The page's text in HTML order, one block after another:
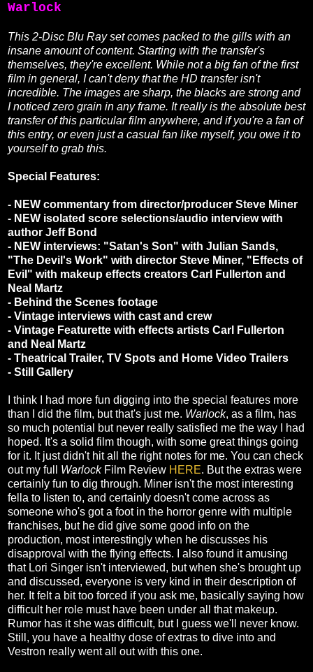
Warlock
This 2-Disc Blu Ray set comes packed to the gills with an
insane amount of content. Starting with the transfer's
themselves, they're excellent. While not a big fan of the first
film in general, I can't deny that the HD transfer isn't
incredible. The images are sharp, the blacks are strong and
I noticed zero grain in any frame. It really is the absolute best
transfer of this particular film anywhere, and if you're a fan of
this entry, or even just a casual fan like myself, you owe it to
yourself to grab this.
Special Features:
- NEW commentary from director/producer Steve Miner
- NEW isolated score selections/audio interview with
author Jeff Bond
- NEW interviews: "Satan's Son" with Julian Sands,
"The Devil's Work" with director Steve Miner, "Effects of
Evil" with makeup effects creators Carl Fullerton and
Neal Martz
- Behind the Scenes footage
- Vintage interviews with cast and crew
- Vintage Featurette with effects artists Carl Fullerton
and Neal Martz
- Theatrical Trailer, TV Spots and Home Video Trailers
- Still Gallery
I think I had more fun digging into the special features more
than I did the film, but that's just me. Warlock, as a film, has
so much potential but never really satisfied me the way I had
hoped. It's a solid film though, with some great things going
for it. It just didn't hit all the right notes for me. You can check
out my full Warlock Film Review HERE. But the extras were
certainly fun to dig through. Miner isn't the most interesting
fella to listen to, and certainly doesn't come across as
someone who's got a foot in the horror genre with multiple
franchises, but he did give some good info on the
production, most interestingly when he discusses his
disapproval with the flying effects. I also found it amusing
that Lori Singer isn't interviewed, but when she's brought up
and discussed, everyone is very kind in their description of
her. It felt a bit too forced if you ask me, basically saying how
difficult her role must have been under all that makeup.
Rumor has it she was difficult, but I guess we'll never know.
Still, you have a healthy dose of extras to dive into and
Vestron really went all out with this one.